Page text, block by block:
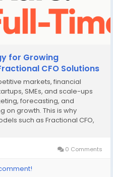
for Growing
CFO Solutions
markets, financial
SMEs, and scale-ups
forecasting, and
on growth. This is why
such as Fractional CFO,
0 Comments